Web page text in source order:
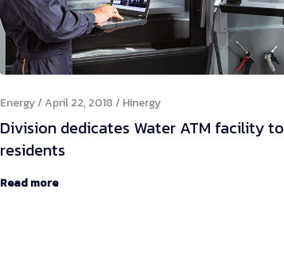
Energy April 22, 2018 Hinergy
Division dedicates Water ATM facility to
residents
Read more